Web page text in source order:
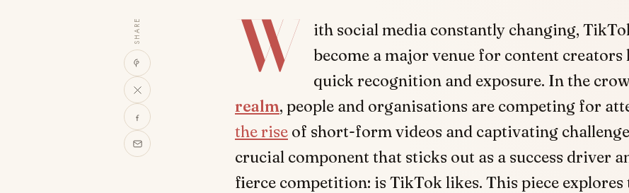
SHARE W
ith social media constantly changing,
become a major venue for content
quick recognition and exposure. In the
realm, people and organisations are competing for
the rise of short-form videos and captivating
crucial component that sticks out as a success driver
fierce competition: is TikTok likes. This piece explores